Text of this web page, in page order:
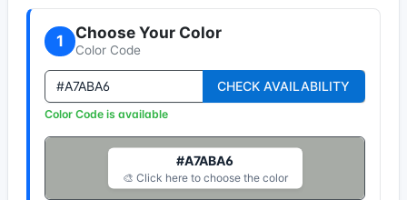
1 Choose Your Color
Color Code
CHECK AVAILABILITY
Color Code is available
#A7ABA6
🎨 Click here to choose the color